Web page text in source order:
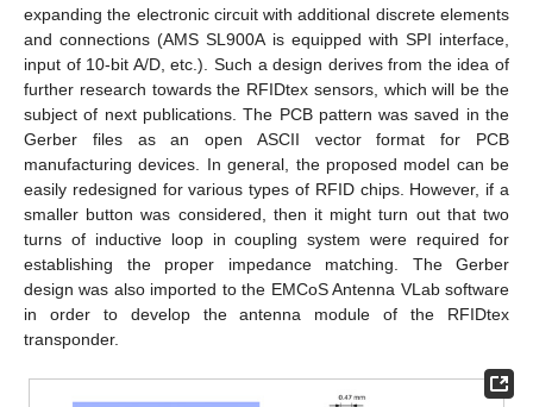
expanding the electronic circuit with additional discrete elements
and connections (AMS SL900A is equipped with SPI interface,
input of 10-bit A/D, etc.). Such a design derives from the idea of
further research towards the RFIDtex sensors, which will be the
subject of next publications. The PCB pattern was saved in the
Gerber files as an open ASCII vector format for PCB
manufacturing devices. In general, the proposed model can be
easily redesigned for various types of RFID chips. However, if a
smaller button was considered, then it might turn out that two
turns of inductive loop in coupling system were required for
establishing the proper impedance matching. The Gerber
design was also imported to the EMCoS Antenna VLab software
in order to develop the antenna module of the RFIDtex
transponder.